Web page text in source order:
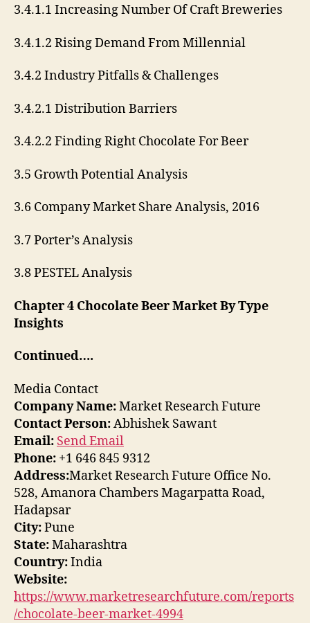
3.4.1.1 Increasing Number Of Craft Breweries
3.4.1.2 Rising Demand From Millennial
3.4.2 Industry Pitfalls & Challenges
3.4.2.1 Distribution Barriers
3.4.2.2 Finding Right Chocolate For Beer
3.5 Growth Potential Analysis
3.6 Company Market Share Analysis, 2016
3.7 Porter’s Analysis
3.8 PESTEL Analysis
Chapter 4 Chocolate Beer Market By Type
Insights
Continued….
Media Contact
Company Name:Market Research Future
Contact Person:Abhishek Sawant
Email: Send Email
Phone: +1 646 845 9312
Address:Market Research Future Office No.
528, Amanora Chambers Magarpatta Road,
Hadapsar
City:Pune
State:Maharashtra
Country:India
Website:
https://www.marketresearchfuture.com/reports
/chocolate-beer-market-4994